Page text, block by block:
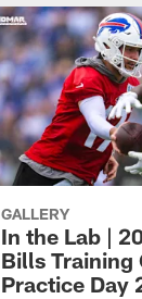
GALLERY
In the Lab |
Bills Training
Practice Day